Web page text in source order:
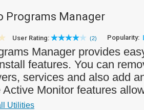
Programs Manager
User Rating: (2) Popularity:
Manager provides
features. You can
services and also add
Active Monitor features
Utilities